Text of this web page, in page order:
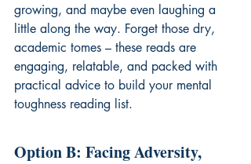
growing, and maybe even laughing a
little along the way. Forget those dry,
academic tomes – these reads are
engaging, relatable, and packed with
practical advice to build your mental
toughness reading list.
Option B: Facing Adversity,